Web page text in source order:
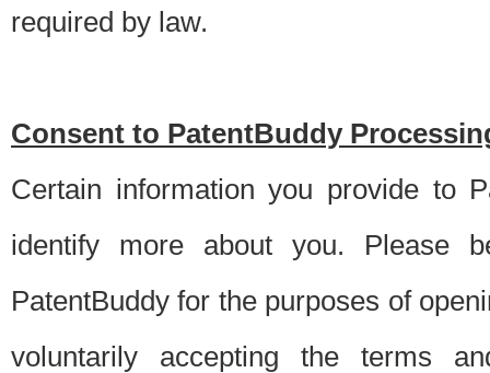
required by law.
Consent to PatentBuddy
Certain information you provide to
identify more about you. Please
PatentBuddy for the purposes of
voluntarily accepting the terms